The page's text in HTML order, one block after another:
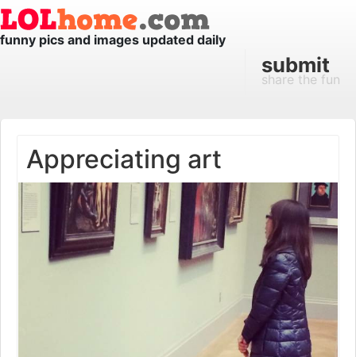
funny pics and images updated daily
submit
share the fun
Appreciating art